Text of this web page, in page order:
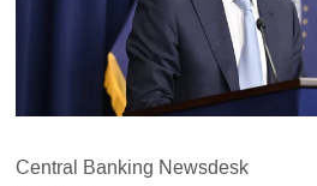
Central Banking Newsdesk